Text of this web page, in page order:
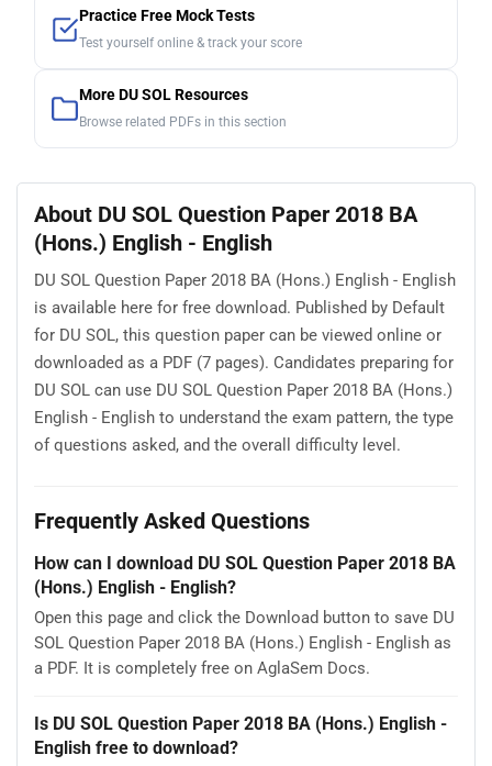
Practice Free Mock Tests
Test yourself online & track your score
More DU SOL Resources
Browse related PDFs in this section
About DU SOL Question Paper 2018 BA
(Hons.) English - English
DU SOL Question Paper 2018 BA (Hons.) English - English
is available here for free download. Published by Default
for DU SOL, this question paper can be viewed online or
downloaded as a PDF (7 pages). Candidates preparing for
DU SOL can use DU SOL Question Paper 2018 BA (Hons.)
English - English to understand the exam pattern, the type
of questions asked, and the overall difficulty level.
Frequently Asked Questions
How can I download DU SOL Question Paper 2018 BA
(Hons.) English - English?
Open this page and click the Download button to save DU
SOL Question Paper 2018 BA (Hons.) English - English as
a PDF. It is completely free on AglaSem Docs.
Is DU SOL Question Paper 2018 BA (Hons.) English -
English free to download?